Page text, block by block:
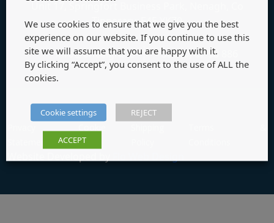
Tipperary, E45 YK70
info@oneeight.ie +353 (0) 67 53 886
Policy
We use cookies to ensure that we give you the best
experience on our website. If you continue to use this
site we will assume that you are happy with it.
By clicking “Accept”, you consent to the use of ALL the
cookies.
Cookie settings REJECT
ACCEPT